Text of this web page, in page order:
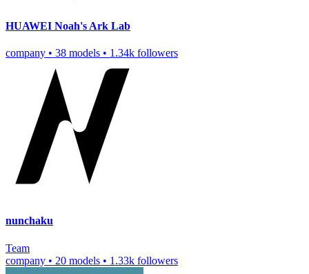
HUAWEI Noah's Ark Lab
company • 38 models • 1.34k followers
nunchaku
Team
company • 20 models • 1.33k followers